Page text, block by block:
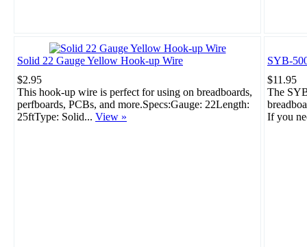
Solid 22 Gauge Yellow Hook-up Wire
$2.95
This hook-up wire is perfect for using on breadboards,
perfboards, PCBs, and more.Specs:Gauge: 22Length:
25ftType: Solid... View »
SYB-
$11.95
The
If you